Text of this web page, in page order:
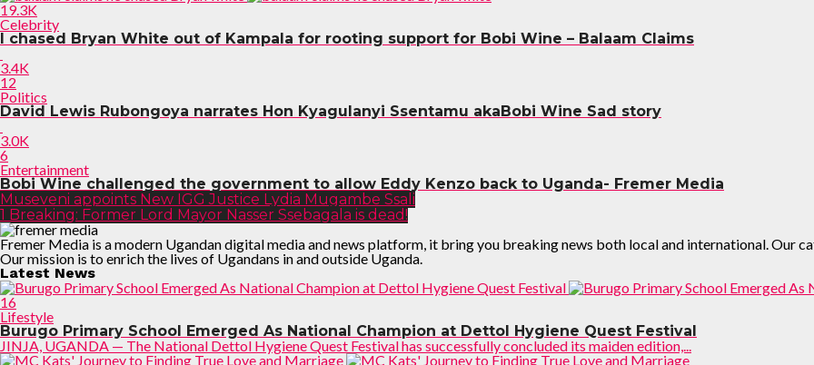
19.3K
Celebrity
I chased Bryan White out of Kampala for rooting support for Bobi Wine – Balaam Claims
3.4K
12
Politics
David Lewis Rubongoya narrates Hon Kyagulanyi Ssentamu akaBobi Wine Sad story
3.0K
6
Entertainment
Bobi Wine challenged the government to allow Eddy Kenzo back to Uganda- Fremer Media
Museveni appoints New IGG Justice Lydia Mugambe Ssali
1 Breaking: Former Lord Mayor Nasser Ssebagala is dead!
Fremer Media is a modern Ugandan digital media and news platform, it bring you breaking news both local and international. Our
Our mission is to enrich the lives of Ugandans in and outside Uganda.
Latest News
16
Lifestyle
Burugo Primary School Emerged As National Champion at Dettol Hygiene Quest Festival
JINJA, UGANDA — The National Dettol Hygiene Quest Festival has successfully concluded its maiden edition,...